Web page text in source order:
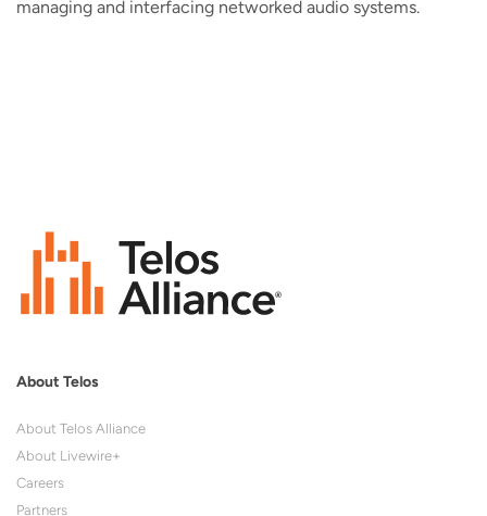
managing and interfacing networked audio systems.
About Telos
About Telos Alliance
About Livewire+
Careers
Partners